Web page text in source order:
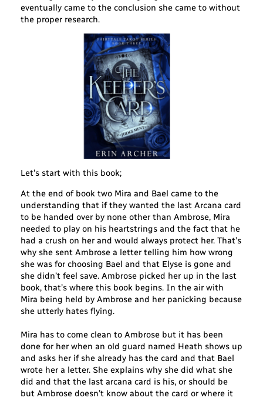
eventually came to the conclusion she came to without
the proper research.
Let’s start with this book;
At the end of book two Mira and Bael came to the
understanding that if they wanted the last Arcana card
to be handed over by none other than Ambrose, Mira
needed to play on his heartstrings and the fact that he
had a crush on her and would always protect her. That’s
why she sent Ambrose a letter telling him how wrong
she was for choosing Bael and that Elyse is gone and
she didn’t feel save. Ambrose picked her up in the last
book, that’s where this book begins. In the air with
Mira being held by Ambrose and her panicking because
she utterly hates flying.
Mira has to come clean to Ambrose but it has been
done for her when an old guard named Heath shows up
and asks her if she already has the card and that Bael
wrote her a letter. She explains why she did what she
did and that the last arcana card is his, or should be
but Ambrose doesn’t know about the card or where it